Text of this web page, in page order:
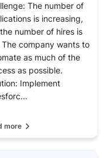
The number of
is increasing,
number of hires is
The company wants to
as much of the
as possible.
Implement
more